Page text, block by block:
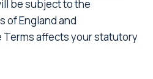
be subject to the
of England and
Terms affects your statutory